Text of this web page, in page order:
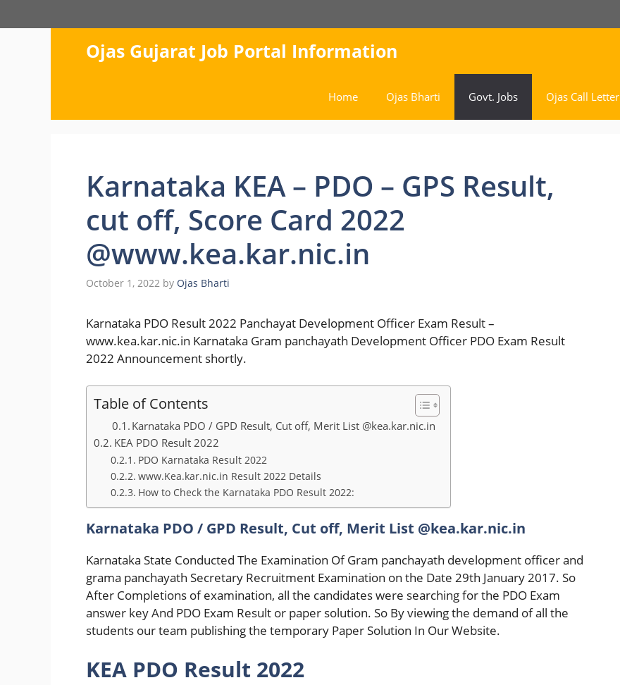
to
Ojas Gujarat Job Portal Information
Home Ojas Bharti Govt. Jobs Ojas Call Letter
Karnataka KEA – PDO – GPS Result,
cut off, Score Card 2022
@www.kea.kar.nic.in
October 1, 2022 by Ojas Bharti
Karnataka PDO Result 2022 Panchayat Development Officer Exam Result –
www.kea.kar.nic.in Karnataka Gram panchayath Development Officer PDO Exam Result
2022 Announcement shortly.
Table of Contents
Karnataka PDO / GPD Result, Cut off, Merit List @kea.kar.nic.in
KEA PDO Result 2022
PDO Karnataka Result 2022
www.Kea.kar.nic.in Result 2022 Details
How to Check the Karnataka PDO Result 2022:
Karnataka PDO / GPD Result, Cut off, Merit List @kea.kar.nic.in
Karnataka State Conducted The Examination Of Gram panchayath development officer and
grama panchayath Secretary Recruitment Examination on the Date 29th January 2017. So
After Completions of examination, all the candidates were searching for the PDO Exam
answer key And PDO Exam Result or paper solution. So By viewing the demand of all the
students our team publishing the temporary Paper Solution In Our Website.
KEA PDO Result 2022